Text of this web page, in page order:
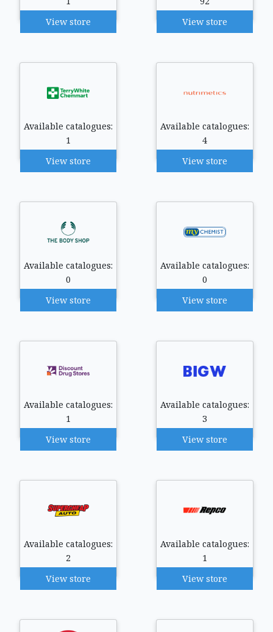
View store
View store
Available catalogues:
1
View store
Available catalogues:
4
View store
Available catalogues:
0
View store
Available catalogues:
0
View store
Available catalogues:
1
View store
Available catalogues:
3
View store
Available catalogues:
2
View store
Available catalogues:
1
View store